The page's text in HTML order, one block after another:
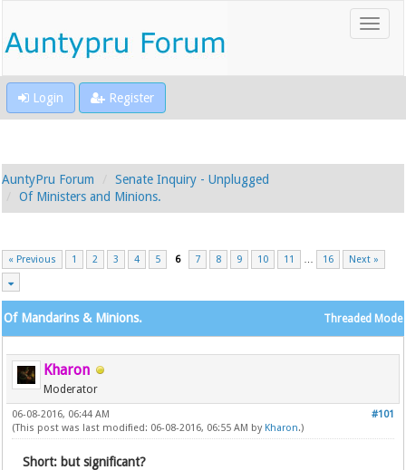
Login Register
AuntyPru Forum
Senate Inquiry - Unplugged
Of Ministers and Minions.
« Previous 1 2 3 4 5 6 7 8 9 10 11 … 16 Next »
Threaded Mode
Of Mandarins & Minions.
Kharon
Moderator
#101
06-08-2016, 06:44 AM
(This post was last modified: 06-08-2016, 06:55 AM by Kharon.)
Short: but significant?